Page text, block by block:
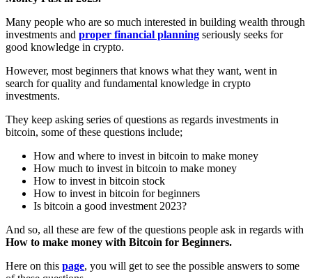
Many people who are so much interested in building wealth through
investments and proper financial planning seriously seeks for
good knowledge in crypto.
However, most beginners that knows what they want, went in
search for quality and fundamental knowledge in crypto
investments.
They keep asking series of questions as regards investments in
bitcoin, some of these questions include;
How and where to invest in bitcoin to make money
How much to invest in bitcoin to make money
How to invest in bitcoin stock
How to invest in bitcoin for beginners
Is bitcoin a good investment 2023?
And so, all these are few of the questions people ask in regards with
How to make money with Bitcoin for Beginners.
Here on this page, you will get to see the possible answers to some